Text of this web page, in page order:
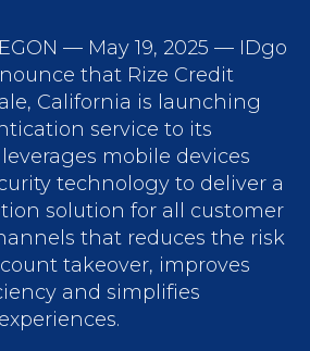
— May 19, 2025 — IDgo
that Rize Credit
California is launching
service to its
mobile devices
technology to deliver a
solution for all customer
that reduces the risk
takeover, improves
and simplifies